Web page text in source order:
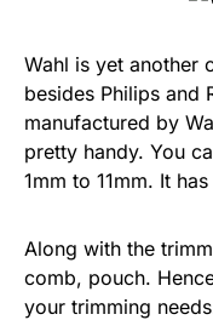
Wahl is yet another
besides Philips and
manufactured by
pretty handy. You
1mm to 11mm. It
Along with the
comb, pouch.
your trimming